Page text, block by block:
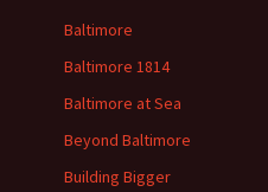
Baltimore
Baltimore 1814
Baltimore at Sea
Beyond Baltimore
Building Bigger